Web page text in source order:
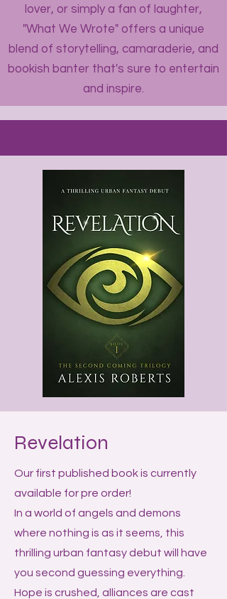
lover, or simply a fan of laughter,
"What We Wrote" offers a unique
blend of storytelling, camaraderie, and
bookish banter that's sure to entertain
and inspire.
Revelation
Our first published book is currently
available for pre order!
In a world of angels and demons
where nothing is as it seems, this
thrilling urban fantasy debut will have
you second guessing everything.
Hope is crushed, alliances are cast